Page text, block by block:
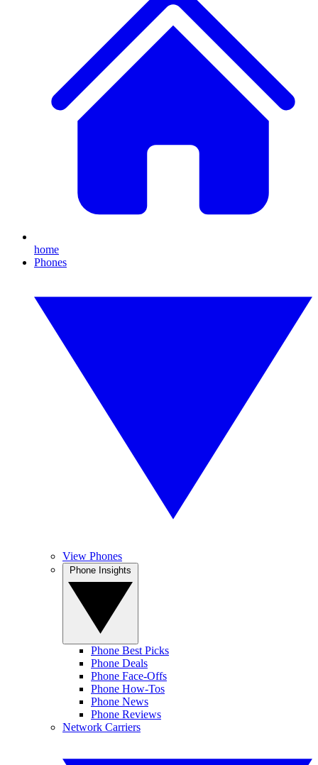
home
Phones
View Phones
Phone Best Picks
Phone Deals
Phone Face-Offs
Phone How-Tos
Phone News
Phone Reviews
Network Carriers